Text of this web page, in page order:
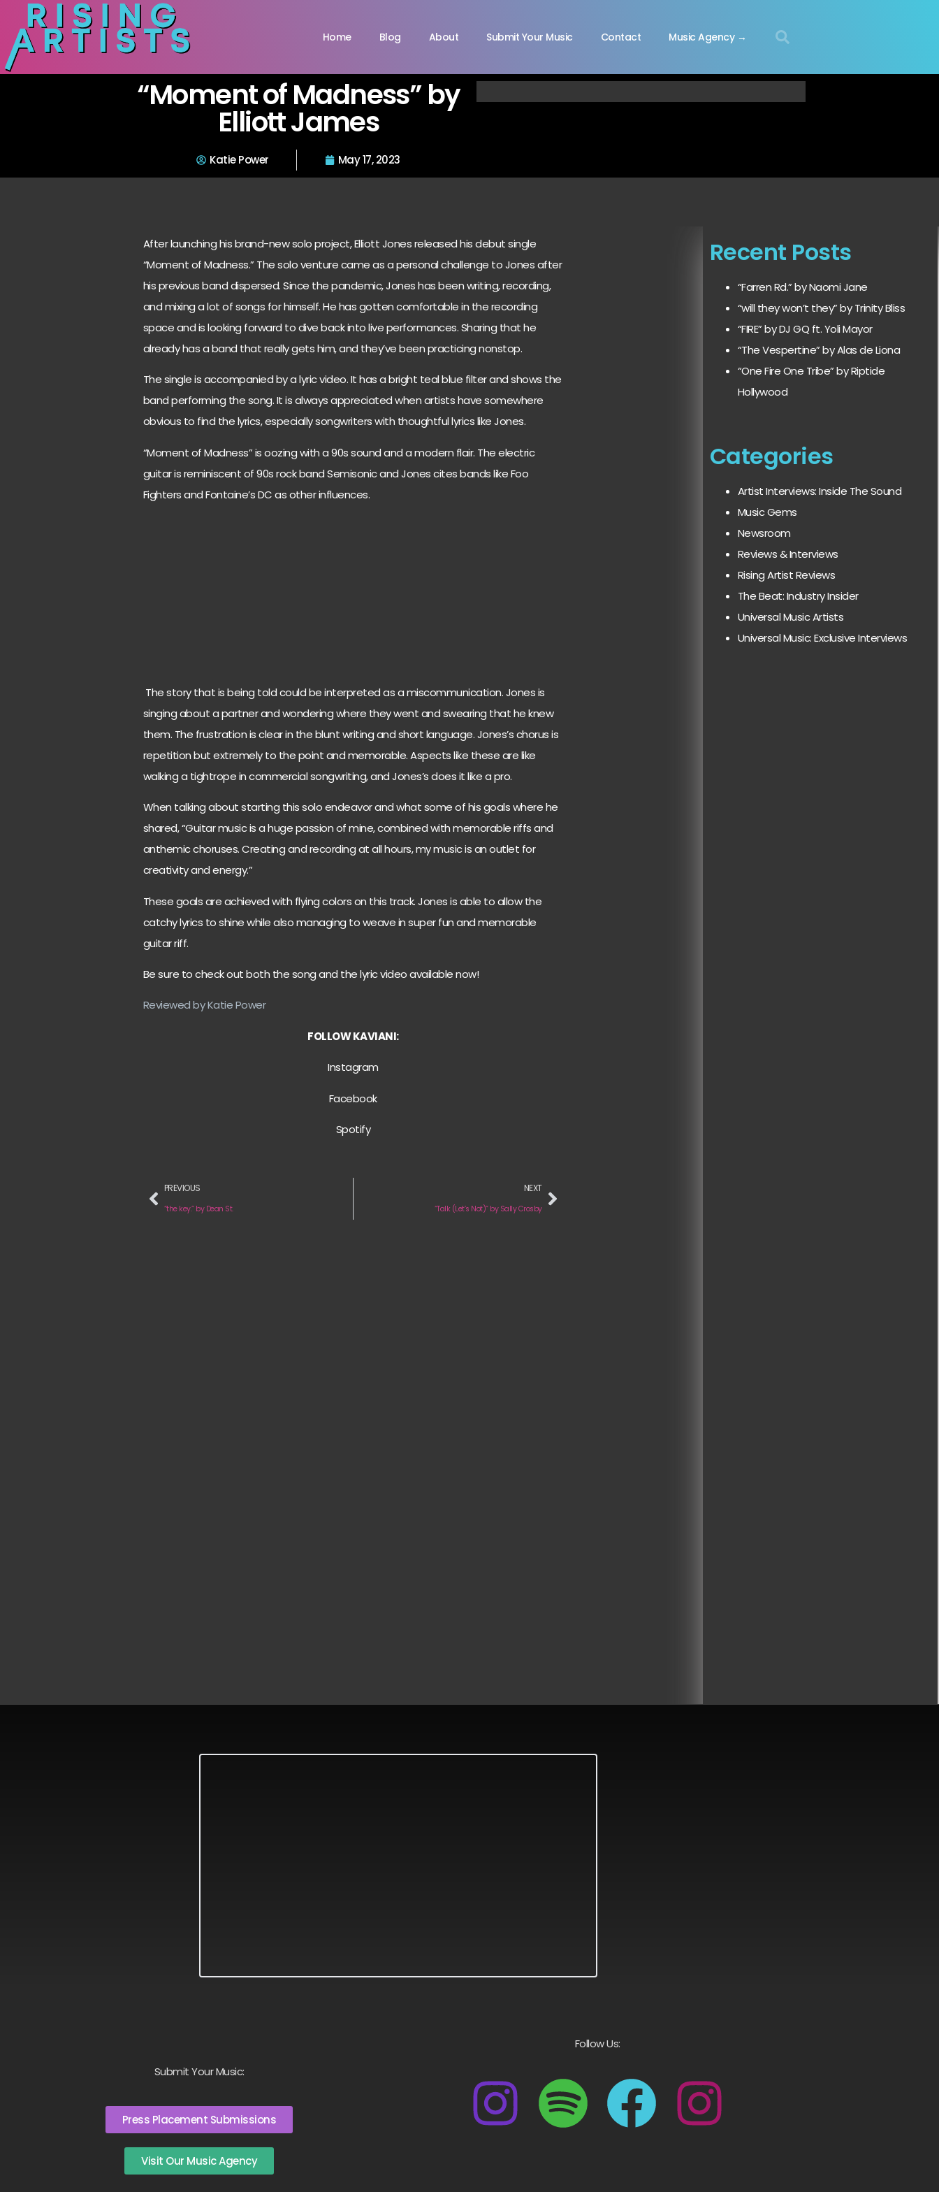
Home Blog About Submit Your Music Contact Music Agency →
“Moment of Madness” by
Elliott James
Katie Power May 17, 2023
After launching his brand-new solo project, Elliott Jones released his debut single
“Moment of Madness.” The solo venture came as a personal challenge to Jones after
his previous band dispersed. Since the pandemic, Jones has been writing, recording,
and mixing a lot of songs for himself. He has gotten comfortable in the recording
space and is looking forward to dive back into live performances. Sharing that he
already has a band that really gets him, and they’ve been practicing nonstop.
The single is accompanied by a lyric video. It has a bright teal blue filter and shows the
band performing the song. It is always appreciated when artists have somewhere
obvious to find the lyrics, especially songwriters with thoughtful lyrics like Jones.
“Moment of Madness” is oozing with a 90s sound and a modern flair. The electric
guitar is reminiscent of 90s rock band Semisonic and Jones cites bands like Foo
Fighters and Fontaine’s DC as other influences.
The story that is being told could be interpreted as a miscommunication. Jones is
singing about a partner and wondering where they went and swearing that he knew
them. The frustration is clear in the blunt writing and short language. Jones’s chorus is
repetition but extremely to the point and memorable. Aspects like these are like
walking a tightrope in commercial songwriting, and Jones’s does it like a pro.
When talking about starting this solo endeavor and what some of his goals where he
shared, “Guitar music is a huge passion of mine, combined with memorable riffs and
anthemic choruses. Creating and recording at all hours, my music is an outlet for
creativity and energy.”
These goals are achieved with flying colors on this track. Jones is able to allow the
catchy lyrics to shine while also managing to weave in super fun and memorable
guitar riff.
Be sure to check out both the song and the lyric video available now!
Reviewed by Katie Power
FOLLOW KAVIANI:
Instagram
Facebook
Spotify
PREVIOUS
“the key.” by Dean St.
NEXT
“Talk (Let’s Not)” by Sally Crosby
Recent Posts
“Farren Rd.” by Naomi Jane
“will they won’t they” by Trinity Bliss
“FIRE” by DJ GQ ft. Yoli Mayor
“The Vespertine” by Alas de Liona
“One Fire One Tribe” by Riptide
Hollywood
Categories
Artist Interviews: Inside The Sound
Music Gems
Newsroom
Reviews & Interviews
Rising Artist Reviews
The Beat: Industry Insider
Universal Music Artists
Universal Music: Exclusive Interviews
Submit Your Music:
Press Placement Submissions
Visit Our Music Agency
Follow Us: